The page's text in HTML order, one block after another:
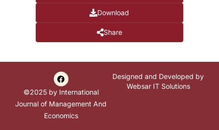
Download
Share
©2025 by International
Journal of Management And
Economics
Designed and Developed by
Websar IT Solutions